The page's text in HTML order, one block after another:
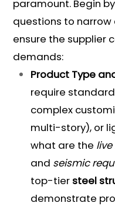
paramount. Begin
questions to
ensure the supplier
demands:
Product Type
require
complex
multi-story), or
what are the
and seismic
top-tier steel
demonstrate